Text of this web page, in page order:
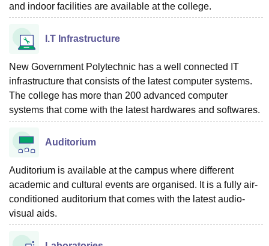
and indoor facilities are available at the college.
I.T Infrastructure
New Government Polytechnic has a well connected IT
infrastructure that consists of the latest computer systems.
The college has more than 200 advanced computer
systems that come with the latest hardwares and softwares.
Auditorium
Auditorium is available at the campus where different
academic and cultural events are organised. It is a fully air-
conditioned auditorium that comes with the latest audio-
visual aids.